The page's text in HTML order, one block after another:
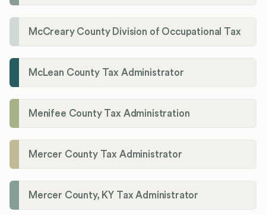
McCreary County Division of Occupational Tax
McLean County Tax Administrator
Menifee County Tax Administration
Mercer County Tax Administrator
Mercer County, KY Tax Administrator